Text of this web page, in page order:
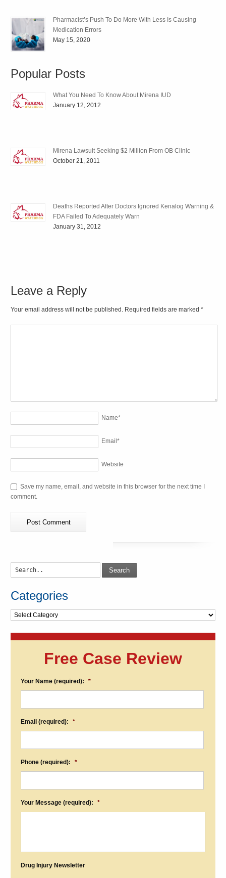
Pharmacist’s Push To Do More With Less Is Causing
Medication Errors
May 15, 2020
Popular Posts
What You Need To Know About Mirena IUD
January 12, 2012
Mirena Lawsuit Seeking $2 Million From OB Clinic
October 21, 2011
Deaths Reported After Doctors Ignored Kenalog Warning &
FDA Failed To Adequately Warn
January 31, 2012
Leave a Reply
Your email address will not be published. Required fields are marked*
Name*
Email*
Website
Save my name, email, and website in this browser for the next time I
comment.
Search
Categories
Categories
Free Case Review
Your Name (required): *
Email (required): *
Phone (required): *
Your Message (required): *
Drug Injury Newsletter